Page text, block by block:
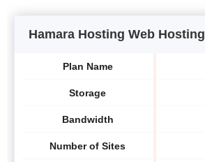
Hamara Hosting Web Hosting
Plan Name
Storage
Bandwidth
Number of Sites